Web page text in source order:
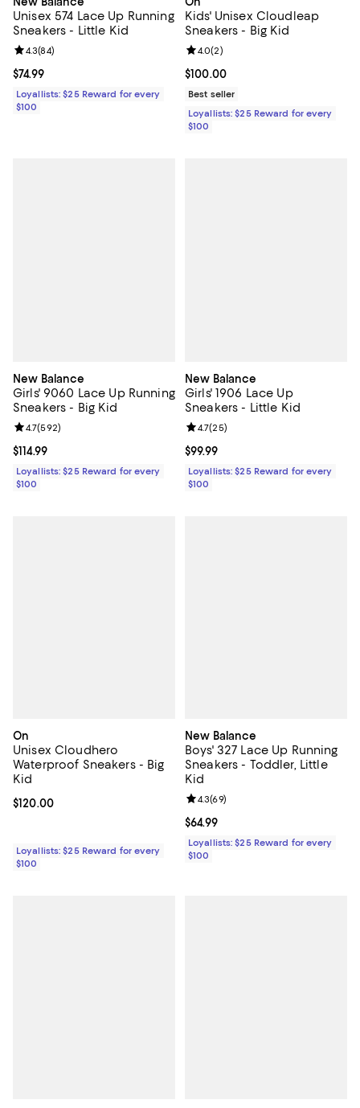
Unisex 574 Lace Up Running
Sneakers - Little Kid
Current price $74.99; ;
$74.99
Review rating: 4.3 out of 5; 84 reviews;
4.3(84)
Loyallists: $25 Reward for every
$100
Kids' Unisex Cloudleap
Sneakers - Big Kid
Current price $100.00; ;
$100.00
Review rating: 4.0 out of 5; 2
4.0(2)
Best seller
Loyallists: $25 Reward for every
$100
New Balance
Girls' 9060 Lace Up Running
Sneakers - Big Kid
Current price $114.99; ;
$114.99
Review rating: 4.7 out of 5; 592 reviews;
4.7(592)
Loyallists: $25 Reward for every
$100
New Balance
Girls' 1906 Lace Up
Sneakers - Little Kid
Current price $99.99; ;
$99.99
Review rating: 4.7 out of 5; 25
4.7(25)
Loyallists: $25 Reward for every
$100
On
Unisex Cloudhero
Waterproof Sneakers - Big
Kid
Current price $120.00; ;
$120.00
Loyallists: $25 Reward for every
$100
New Balance
Boys' 327 Lace Up Running
Sneakers - Toddler, Little
Kid
Current price $64.99; ;
$64.99
Review rating: 4.3 out of 5; 69
4.3(69)
Loyallists: $25 Reward for every
$100